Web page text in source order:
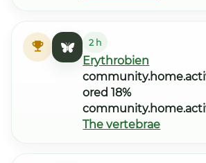
2 h
Erythrobien
ored 18%
The vertebrae